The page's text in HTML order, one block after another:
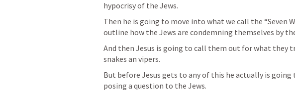
hypocrisy of the Jews.
Then he is going to move into what we call the “Seven
outline how the Jews are condemning themselves by
And then Jesus is going to call them out for what they
snakes an vipers.
But before Jesus gets to any of this he actually is
posing a question to the Jews.